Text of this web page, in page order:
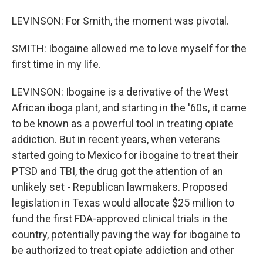
LEVINSON: For Smith, the moment was pivotal.
SMITH: Ibogaine allowed me to love myself for the
first time in my life.
LEVINSON: Ibogaine is a derivative of the West
African iboga plant, and starting in the '60s, it came
to be known as a powerful tool in treating opiate
addiction. But in recent years, when veterans
started going to Mexico for ibogaine to treat their
PTSD and TBI, the drug got the attention of an
unlikely set - Republican lawmakers. Proposed
legislation in Texas would allocate $25 million to
fund the first FDA-approved clinical trials in the
country, potentially paving the way for ibogaine to
be authorized to treat opiate addiction and other